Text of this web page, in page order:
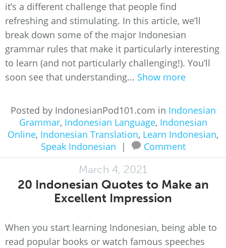
it’s a different challenge that people find
refreshing and stimulating. In this article, we’ll
break down some of the major Indonesian
grammar rules that make it particularly interesting
to learn (and not particularly challenging!). You’ll
soon see that understanding... Show more
Posted by IndonesianPod101.com in Indonesian
Grammar, Indonesian Language, Indonesian
Online, Indonesian Translation, Learn Indonesian,
Speak Indonesian
| Comment
March 4, 2021
20 Indonesian Quotes to Make an
Excellent Impression
When you start learning Indonesian, being able to
read popular books or watch famous speeches